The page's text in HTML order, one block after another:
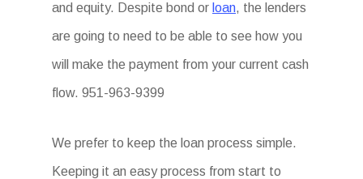
and equity. Despite bond or loan, the lenders
are going to need to be able to see how you
will make the payment from your current cash
flow. 951-963-9399
We prefer to keep the loan process simple.
Keeping it an easy process from start to